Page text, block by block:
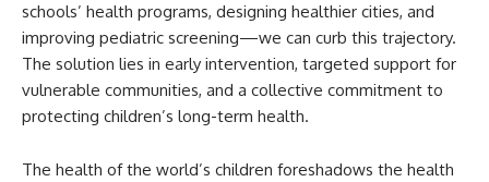
schools’ health programs, designing healthier cities, and
improving pediatric screening—we can curb this trajectory.
The solution lies in early intervention, targeted support for
vulnerable communities, and a collective commitment to
protecting children’s long-term health.
The health of the world’s children foreshadows the health